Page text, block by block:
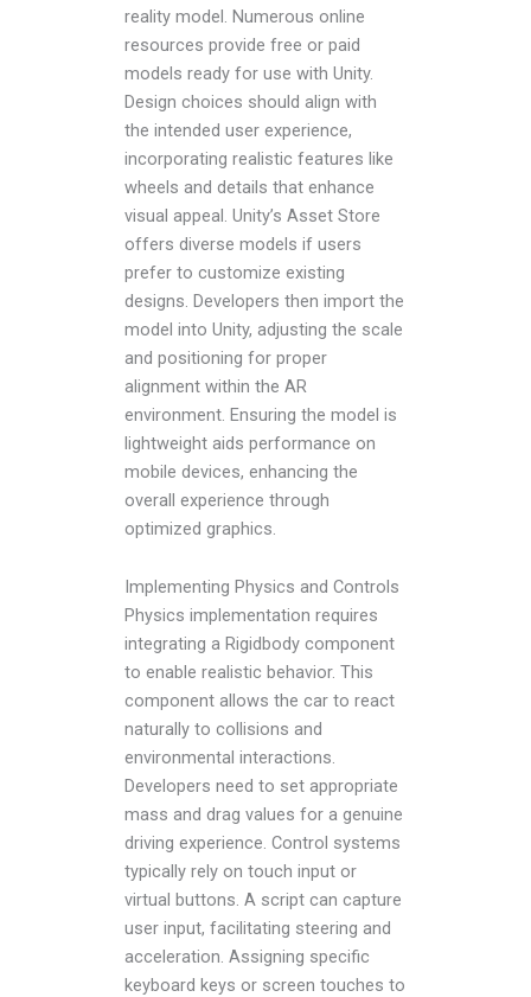
reality model. Numerous online
resources provide free or paid
models ready for use with Unity.
Design choices should align with
the intended user experience,
incorporating realistic features like
wheels and details that enhance
visual appeal. Unity’s Asset Store
offers diverse models if users
prefer to customize existing
designs. Developers then import the
model into Unity, adjusting the scale
and positioning for proper
alignment within the AR
environment. Ensuring the model is
lightweight aids performance on
mobile devices, enhancing the
overall experience through
optimized graphics.
Implementing Physics and Controls
Physics implementation requires
integrating a Rigidbody component
to enable realistic behavior. This
component allows the car to react
naturally to collisions and
environmental interactions.
Developers need to set appropriate
mass and drag values for a genuine
driving experience. Control systems
typically rely on touch input or
virtual buttons. A script can capture
user input, facilitating steering and
acceleration. Assigning specific
keyboard keys or screen touches to